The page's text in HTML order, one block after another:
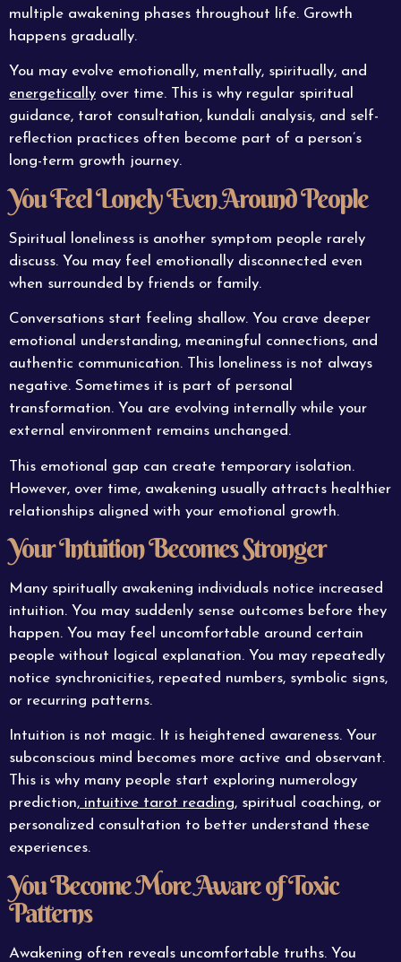
multiple awakening phases throughout life. Growth
happens gradually.
You may evolve emotionally, mentally, spiritually, and
energetically over time. This is why regular spiritual
guidance, tarot consultation, kundali analysis, and self-
reflection practices often become part of a person’s
long-term growth journey.
You Feel Lonely Even Around People
Spiritual loneliness is another symptom people rarely
discuss. You may feel emotionally disconnected even
when surrounded by friends or family.
Conversations start feeling shallow. You crave deeper
emotional understanding, meaningful connections, and
authentic communication. This loneliness is not always
negative. Sometimes it is part of personal
transformation. You are evolving internally while your
external environment remains unchanged.
This emotional gap can create temporary isolation.
However, over time, awakening usually attracts healthier
relationships aligned with your emotional growth.
Your Intuition Becomes Stronger
Many spiritually awakening individuals notice increased
intuition. You may suddenly sense outcomes before they
happen. You may feel uncomfortable around certain
people without logical explanation. You may repeatedly
notice synchronicities, repeated numbers, symbolic signs,
or recurring patterns.
Intuition is not magic. It is heightened awareness. Your
subconscious mind becomes more active and observant.
This is why many people start exploring numerology
prediction, intuitive tarot reading, spiritual coaching, or
personalized consultation to better understand these
experiences.
You Become More Aware of Toxic
Patterns
Awakening often reveals uncomfortable truths. You